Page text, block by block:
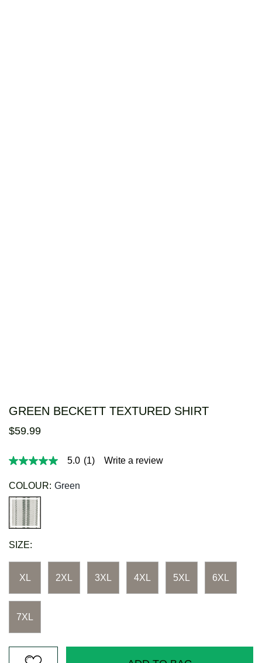
GREEN BECKETT TEXTURED SHIRT
$59.99
5.0
of
stars,
average
rating
value.
Read
a
page
5.0 (1) Write a review
COLOUR: Green
SIZE:
XL 2XL 3XL 4XL 5XL 6XL
7XL